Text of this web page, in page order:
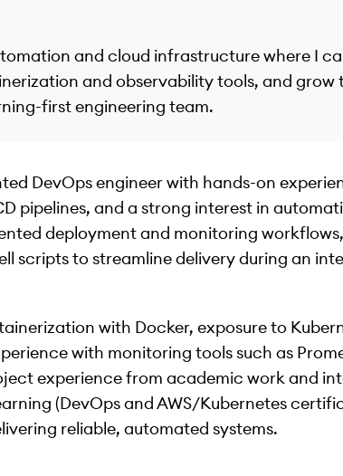
and cloud infrastructure where I
and observability tools, and grow
first engineering team.
DevOps engineer with hands-on
pipelines, and a strong interest in
deployment and monitoring
scripts to streamline delivery during an
with Docker, exposure to
with monitoring tools such as
experience from academic work and
(DevOps and AWS/Kubernetes
reliable, automated systems.